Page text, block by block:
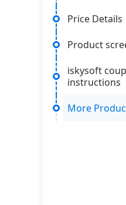
Price Details
Product
iskysoft
instructions
More